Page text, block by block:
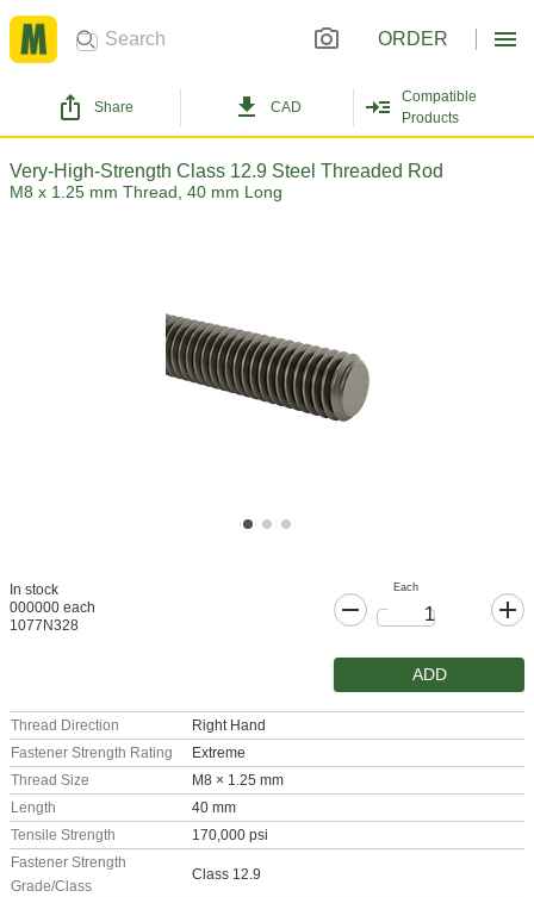
ORDER
Share CAD
Compatible
Products
Very-High-Strength Class 12.9 Steel Threaded Rod
M8 x 1.25 mm Thread, 40 mm Long
In stock
000000 each
1077N328
Each
ADD
Thread Direction
Right Hand
Fastener Strength Rating
Extreme
Thread Size
M8 × 1.25 mm
Length
40 mm
Tensile Strength
170,000 psi
Fastener Strength
Grade/Class
Class 12.9